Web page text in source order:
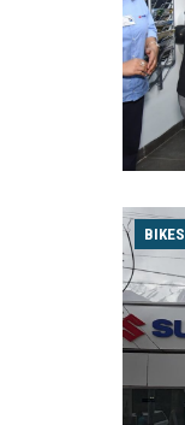
BIKES